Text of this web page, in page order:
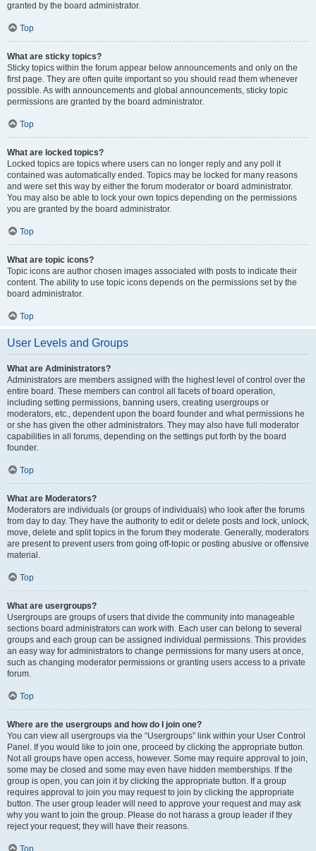
granted by the board administrator.
Top
What are sticky topics?
Sticky topics within the forum appear below announcements and only on the
first page. They are often quite important so you should read them whenever
possible. As with announcements and global announcements, sticky topic
permissions are granted by the board administrator.
Top
What are locked topics?
Locked topics are topics where users can no longer reply and any poll it
contained was automatically ended. Topics may be locked for many reasons
and were set this way by either the forum moderator or board administrator.
You may also be able to lock your own topics depending on the permissions
you are granted by the board administrator.
Top
What are topic icons?
Topic icons are author chosen images associated with posts to indicate their
content. The ability to use topic icons depends on the permissions set by the
board administrator.
Top
User Levels and Groups
What are Administrators?
Administrators are members assigned with the highest level of control over the
entire board. These members can control all facets of board operation,
including setting permissions, banning users, creating usergroups or
moderators, etc., dependent upon the board founder and what permissions he
or she has given the other administrators. They may also have full moderator
capabilities in all forums, depending on the settings put forth by the board
founder.
Top
What are Moderators?
Moderators are individuals (or groups of individuals) who look after the forums
from day to day. They have the authority to edit or delete posts and lock, unlock,
move, delete and split topics in the forum they moderate. Generally, moderators
are present to prevent users from going off-topic or posting abusive or offensive
material.
Top
What are usergroups?
Usergroups are groups of users that divide the community into manageable
sections board administrators can work with. Each user can belong to several
groups and each group can be assigned individual permissions. This provides
an easy way for administrators to change permissions for many users at once,
such as changing moderator permissions or granting users access to a private
forum.
Top
Where are the usergroups and how do I join one?
You can view all usergroups via the “Usergroups” link within your User Control
Panel. If you would like to join one, proceed by clicking the appropriate button.
Not all groups have open access, however. Some may require approval to join,
some may be closed and some may even have hidden memberships. If the
group is open, you can join it by clicking the appropriate button. If a group
requires approval to join you may request to join by clicking the appropriate
button. The user group leader will need to approve your request and may ask
why you want to join the group. Please do not harass a group leader if they
reject your request; they will have their reasons.
Top